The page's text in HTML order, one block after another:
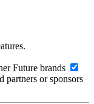
Future brands
partners or sponsors